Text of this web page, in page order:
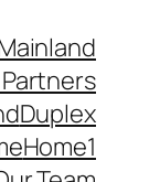
Duplex
Home1